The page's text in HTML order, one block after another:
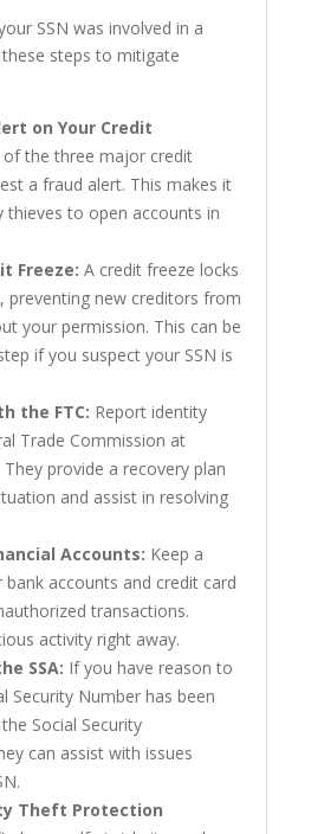
SSN was involved in a
steps to mitigate
on Your Credit
the three major credit
a fraud alert. This makes it
thieves to open accounts in
Freeze: A credit freeze locks
preventing new creditors from
your permission. This can be
if you suspect your SSN is
the FTC: Report identity
Trade Commission at
provide a recovery plan
and assist in resolving
Accounts: Keep a
accounts and credit card
transactions.
activity right away.
SSA: If you have reason to
Security Number has been
Social Security
can assist with issues
Theft Protection